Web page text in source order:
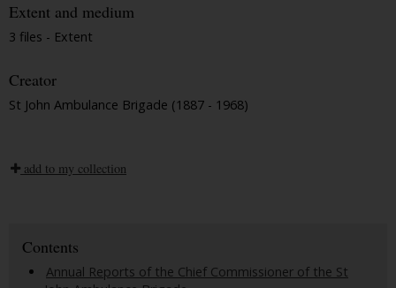
Extent and medium
3 files - Extent
Creator
St John Ambulance Brigade (1887 - 1968)
add to my collection
Contents
Annual Reports of the Chief Commissioner of the St